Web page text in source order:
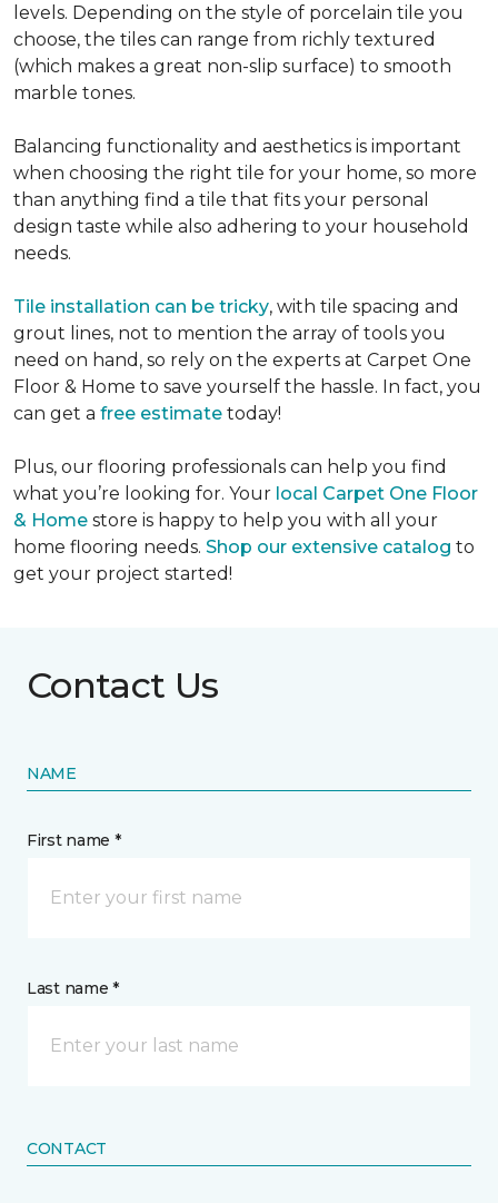
levels. Depending on the style of porcelain tile you
choose, the tiles can range from richly textured
(which makes a great non-slip surface) to smooth
marble tones.
Balancing functionality and aesthetics is important
when choosing the right tile for your home, so more
than anything find a tile that fits your personal
design taste while also adhering to your household
needs.
Tile installation can be tricky, with tile spacing and
grout lines, not to mention the array of tools you
need on hand, so rely on the experts at Carpet One
Floor & Home to save yourself the hassle. In fact, you
can get a free estimate today!
Plus, our flooring professionals can help you find
what you’re looking for. Your local Carpet One Floor
& Home store is happy to help you with all your
home flooring needs. Shop our extensive catalog to
get your project started!
Contact Us
NAME
First name *
Last name *
CONTACT